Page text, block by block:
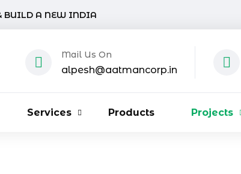
BUILD A NEW INDIA
Mail Us On
alpesh@aatmancorp.in
Services Products Projects